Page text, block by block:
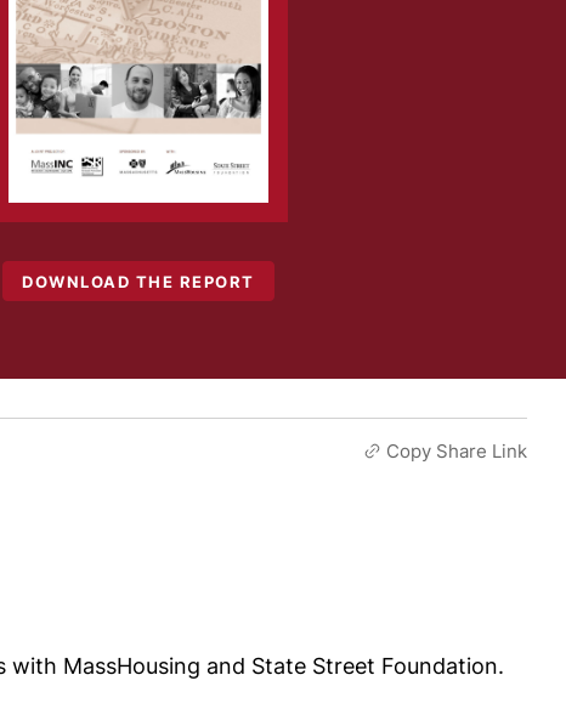
DOWNLOAD THE REPORT
Copy Share Link
MassHousing and State Street Foundation.